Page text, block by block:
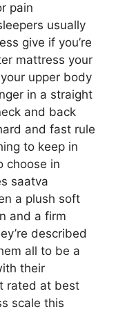
pain
usually
give if you’re
mattress your
upper body
in a straight
and back
and fast rule
to keep in
choose in
saatva
a plush soft
and a firm
described
all to be a
their
rated at best
scale this